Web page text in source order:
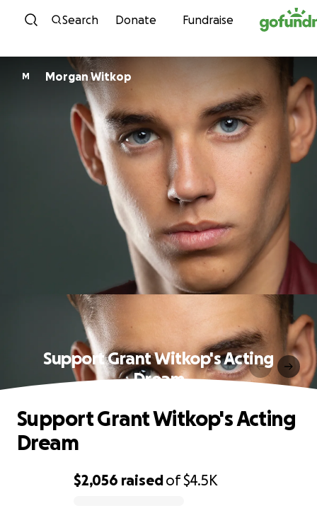
Skip to content
Search Donate Fundraise
M Morgan Witkop
Support Grant Witkop's Acting
Dream
$2,056 raisedof$4.5K
Support Grant Witkop's Acting
Dream